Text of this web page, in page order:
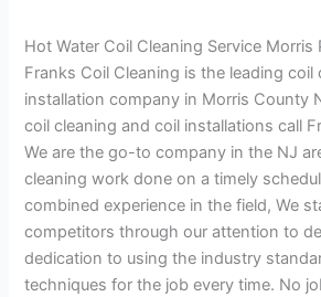
Hot Water Coil Cleaning Service Morris
Franks Coil Cleaning is the leading coil
installation company in Morris County
coil cleaning and coil installations call
We are the go-to company in the NJ
cleaning work done on a timely
combined experience in the field, We
competitors through our attention to
dedication to using the industry
techniques for the job every time. No